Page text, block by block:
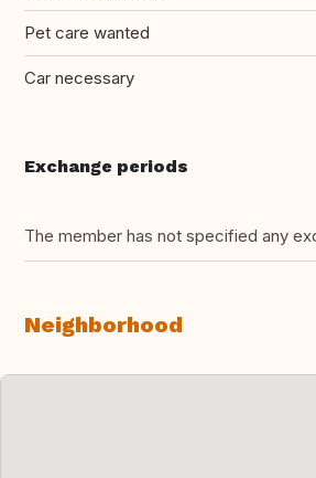
Pet care wanted
Car necessary
Exchange periods
The member has not specified any
Neighborhood